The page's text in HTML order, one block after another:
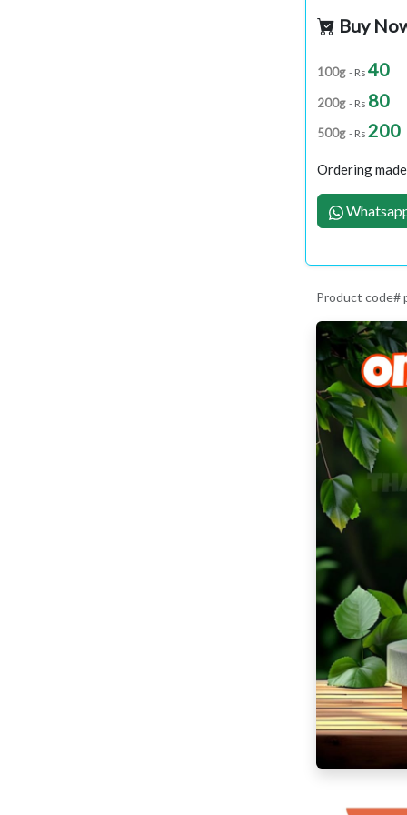
Buy
100g - Rs 40
200g - Rs 80
500g - Rs 200
Ordering
Product code#